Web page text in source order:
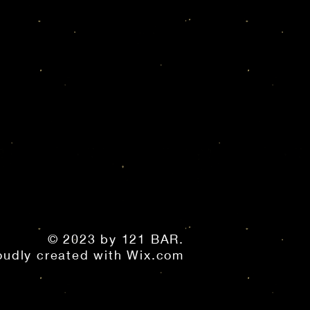
© 2023 by 121 BAR.
created withWix.com